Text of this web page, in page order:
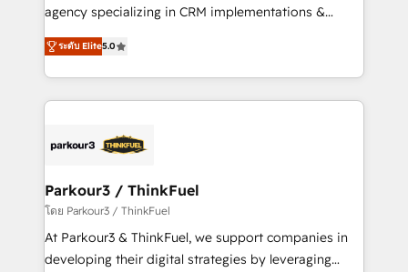
of experience and quality of skilled staff has earned
them a trusted reputation within the HubSpot
Program, HubSpot.
agency specializing in CRM implementations &
migrations, Revenue Operations, Custom
Integrations, Custom AI agents and AI-ready Website
Design With over 15 years of experience, we help
companies bridge the gap between marketing, sales,
data hygiene, and tailored HubSpot solutions. Our
a global consultancy with the care and agility of a
boutique firm. At Triario, we’re big enough to deliver
but small enough to listen. Our Services: HubSpot
implementations & data migration Custom AI agents
ระดับ Elite5.0
Parkour3 / ThinkFuel
โดย Parkour3 / ThinkFuel
At Parkour3 & ThinkFuel, we support companies in
developing their digital strategies by leveraging